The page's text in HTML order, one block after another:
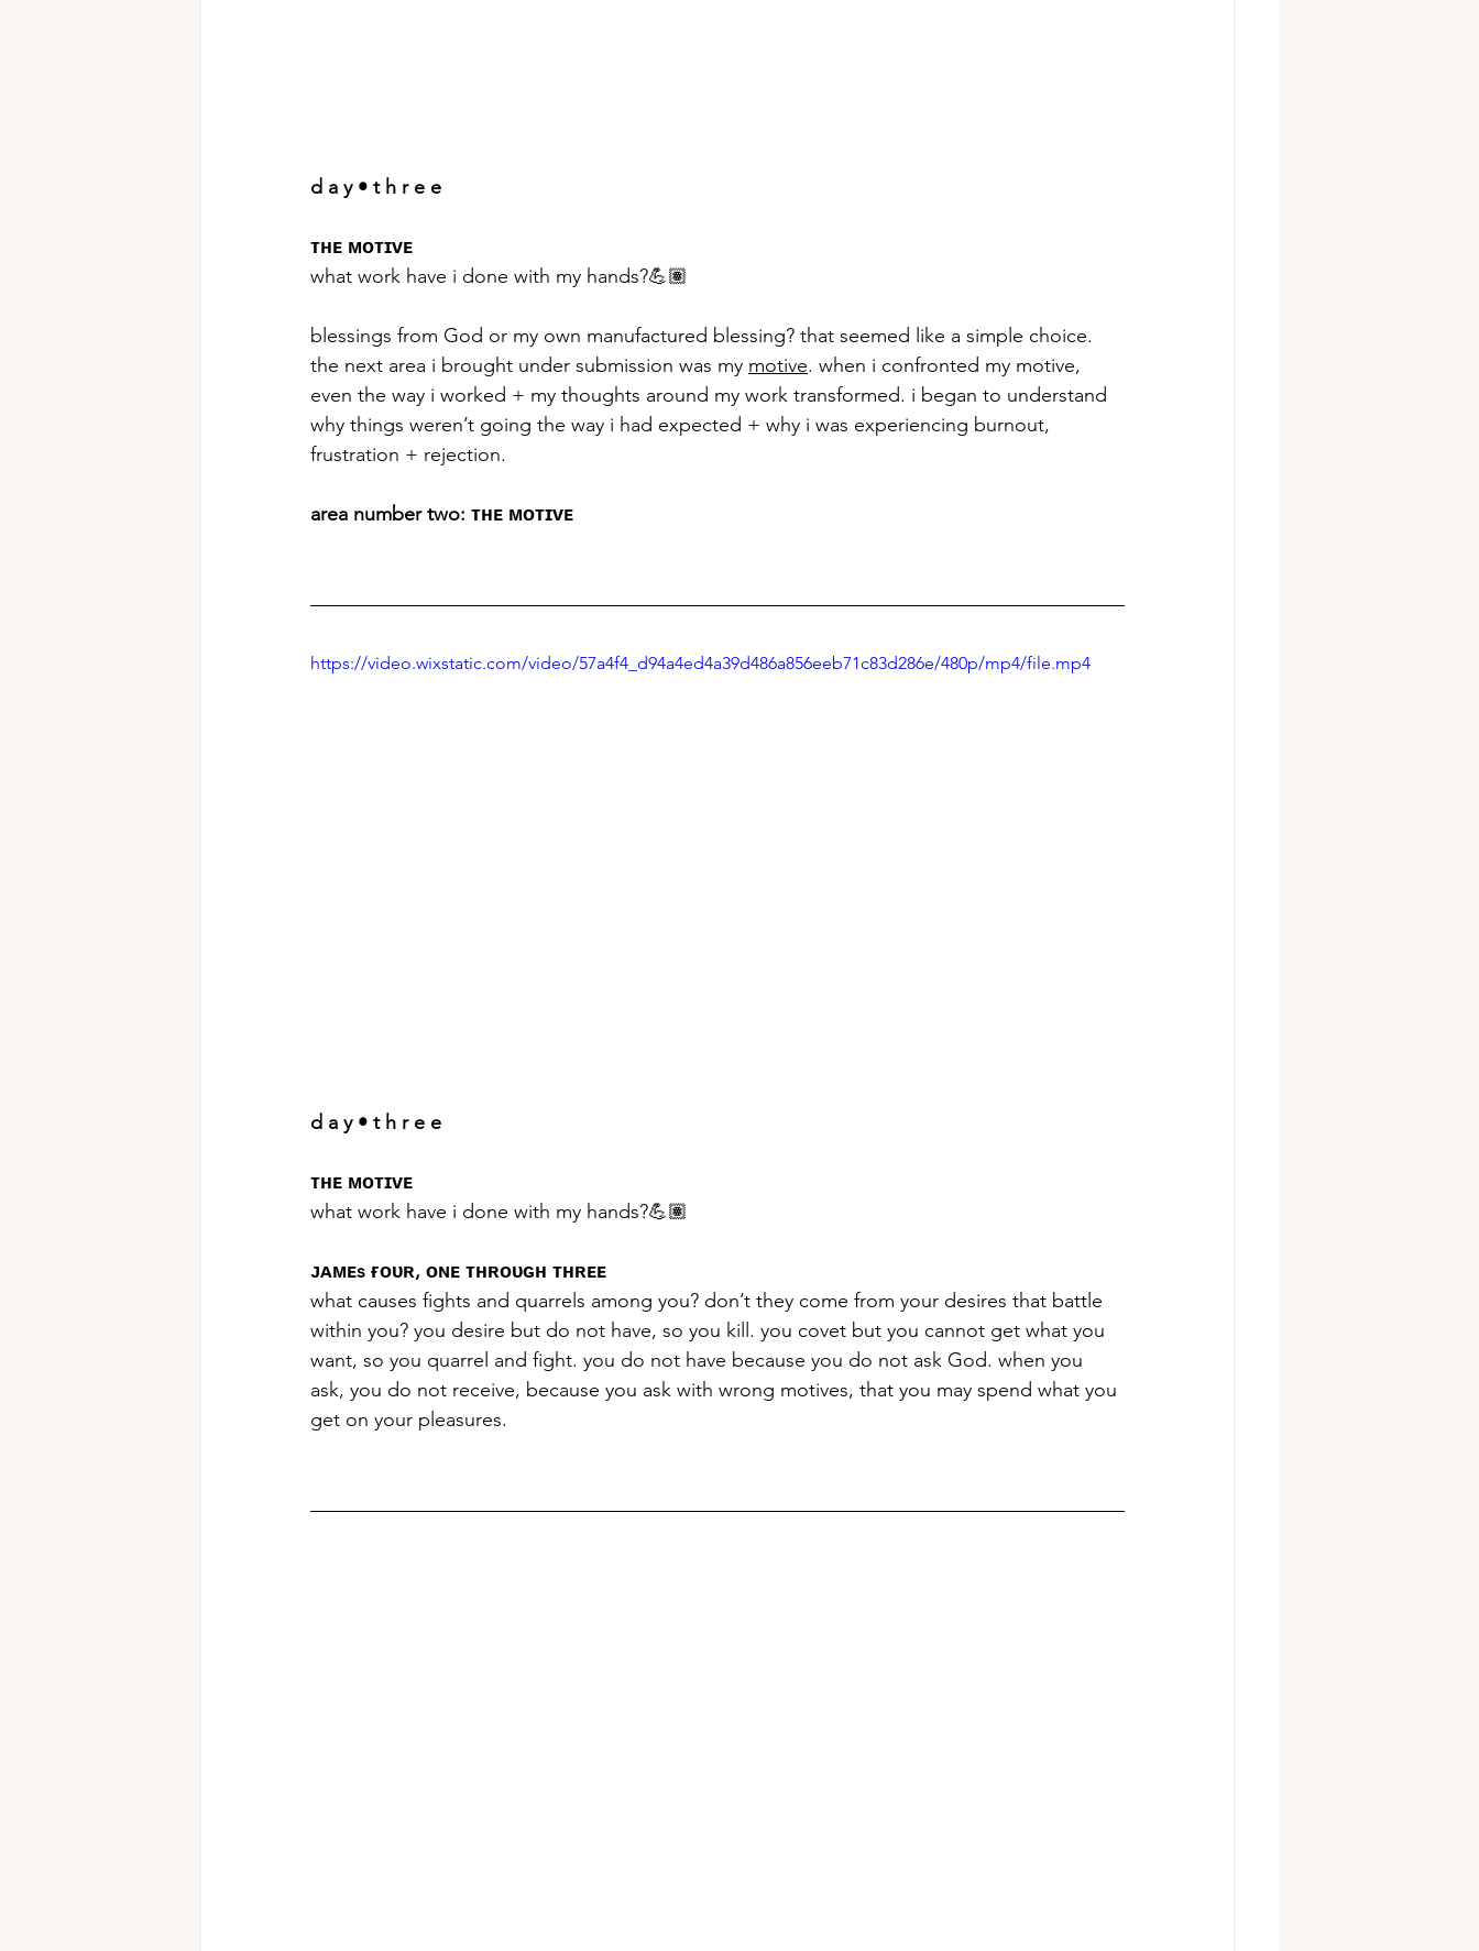
d a y • t h r e e
ᴛʜᴇ ᴍᴏᴛɪᴠᴇ
what work have i done with my hands?💪🏽
blessings from God or my own manufactured blessing? that seemed like a simple choice.
the next area i brought under submission was my motive. when i confronted my motive,
even the way i worked + my thoughts around my work transformed. i began to understand
why things weren’t going the way i had expected + why i was experiencing burnout,
frustration + rejection.
area number two: ᴛʜᴇ ᴍᴏᴛɪᴠᴇ
https://video.wixstatic.com/video/57a4f4_d94a4ed4a39d486a856eeb71c83d286e/480p/mp4/file.mp4
d a y • t h r e e
ᴛʜᴇ ᴍᴏᴛɪᴠᴇ
what work have i done with my hands?💪🏽
ᴊᴀᴍᴇs ғᴏᴜʀ, ᴏɴᴇ ᴛʜʀᴏᴜɢʜ ᴛʜʀᴇᴇ
what causes fights and quarrels among you? don’t they come from your desires that battle
within you? you desire but do not have, so you kill. you covet but you cannot get what you
want, so you quarrel and fight. you do not have because you do not ask God. when you
ask, you do not receive, because you ask with wrong motives, that you may spend what you
get on your pleasures.